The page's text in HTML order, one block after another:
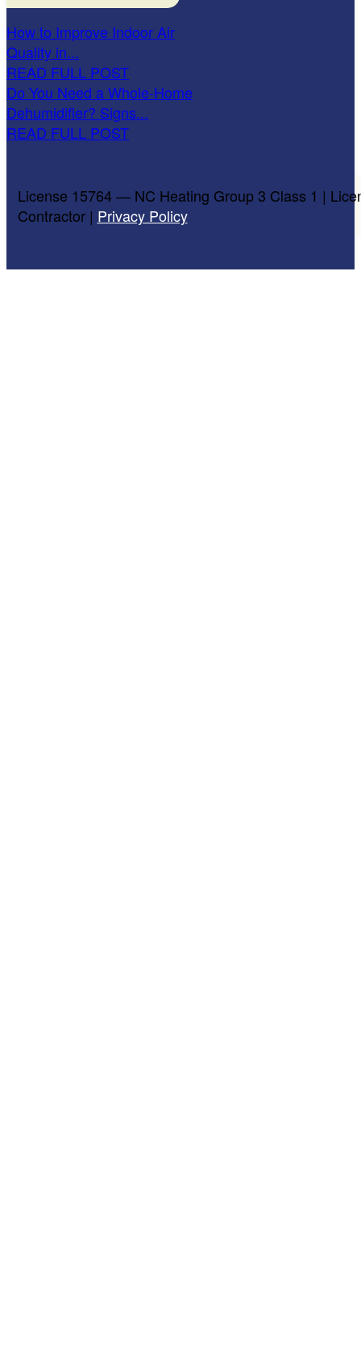
How to Improve Indoor Air
Quality in...
READ FULL POST
Do You Need a Whole-Home
Dehumidifier? Signs...
READ FULL POST
License 15764 — NC Heating Group 3 Class 1 |
Contractor | Privacy Policy